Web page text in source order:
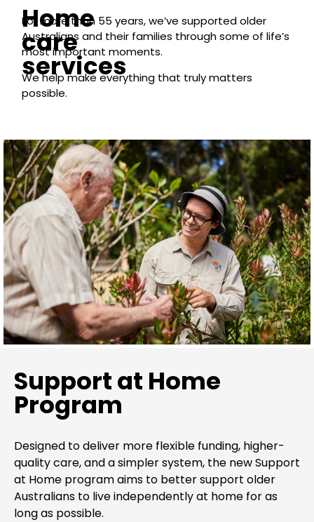
Home
care
services
For more than 55 years, we’ve supported older
Australians and their families through some of life’s
most important moments.
We help make everything that truly matters
possible.
Support at Home
Program
Designed to deliver more flexible funding, higher-
quality care, and a simpler system, the new Support
at Home program aims to better support older
Australians to live independently at home for as
long as possible.